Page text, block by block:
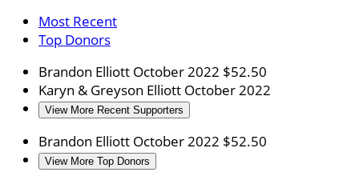
Most Recent
Top Donors
Brandon Elliott October 2022 $52.50
Karyn & Greyson Elliott October 2022
View More Recent Supporters
Brandon Elliott October 2022 $52.50
View More Top Donors